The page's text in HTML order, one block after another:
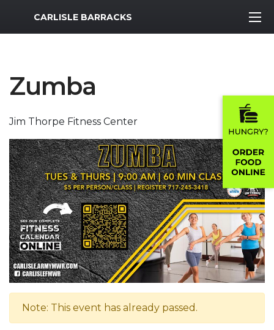
MWR Logo
CARLISLE BARRACKS
Zumba
Jim Thorpe Fitness Center
Note: This event has already passed.